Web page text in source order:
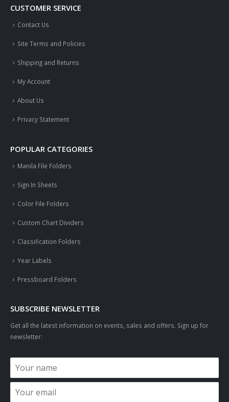
CUSTOMER SERVICE
Contact Us
Site Terms and Policies
Shipping and Returns
My Account
About Us
Privacy Statement
POPULAR CATEGORIES
Manila File Folders
Sign In Sheets
Color File Folders
Custom Chart Dividers
Classification Folders
Year Labels
Pressboard Folders
SUBSCRIBE NEWSLETTER
Get all the latest information on events, sales and offers. Sign up for
newsletter: